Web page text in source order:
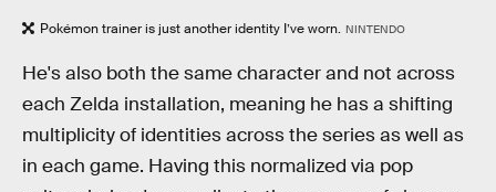
Pokémon trainer is just another identity I’ve worn. NINTENDO
He's also both the same character and not across
each Zelda installation, meaning he has a shifting
multiplicity of identities across the series as well as
in each game. Having this normalized via pop